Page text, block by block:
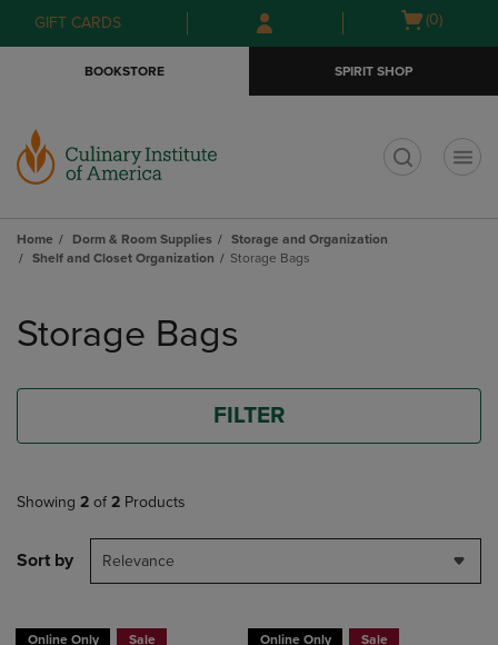
Skip
to
Skip
to
menu
GIFT CARDS
Open
(0)
BOOKSTORE SPIRIT SHOP
Home Dorm & Room Supplies
Storage and Organization
Shelf and Closet Organization
Storage Bags
products
Storage Bags
FILTER
Showing 2 of 2 Products
Sort by Relevance
Online Only Sale Online Only Sale